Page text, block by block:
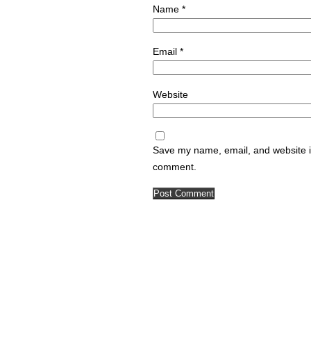
Name *
Email *
Website
Save my name, email, and
comment.